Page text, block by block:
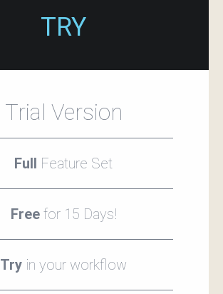
TRY
Trial Version
Full Feature Set
Freefor 15 Days!
Try in your workflow